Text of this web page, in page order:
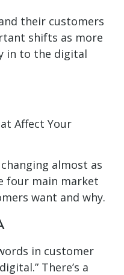
their customers
shifts as more
in to the digital
Affect Your
almost as
four main market
want and why.
in customer
There’s a